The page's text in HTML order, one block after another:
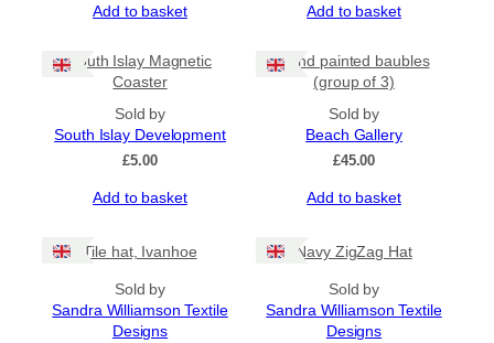
page
Add to basket Add to basket
South Islay Magnetic
Coaster
Sold by
South Islay Development
£5.00
Add to basket
Hand painted baubles
(group of 3)
Sold by
Beach Gallery
£45.00
Add to basket
Tile hat, Ivanhoe
Sold by
Sandra Williamson Textile
Designs
Navy ZigZag Hat
Sold by
Sandra Williamson Textile
Designs